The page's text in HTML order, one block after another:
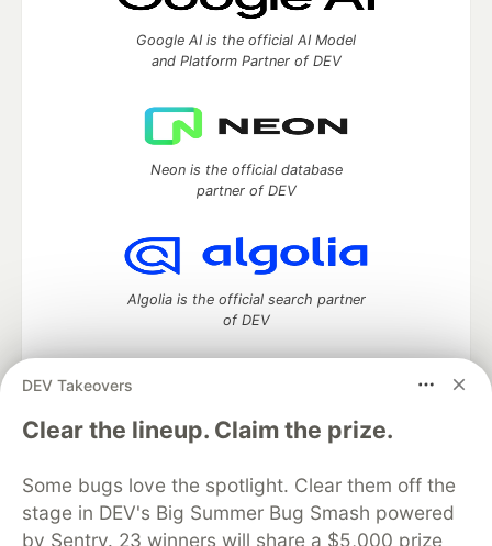
DEV Takeovers
Clear the lineup. Claim the prize.
Some bugs love the spotlight. Clear them off the
stage in DEV's Big Summer Bug Smash powered
by Sentry. 23 winners will share a $5,000 prize
Google AI is the official AI Model
and Platform Partner of DEV
Neon is the official database
partner of DEV
Algolia is the official search partner
of DEV
DEV Community— A space to discuss and keep up software
development and manage your software career
DEV Education Tracks
DEV Help
Advertise on DEV
Organization Accounts
DEV Showcase About
Contact
Free Postgres Database
DEV Shop MLH